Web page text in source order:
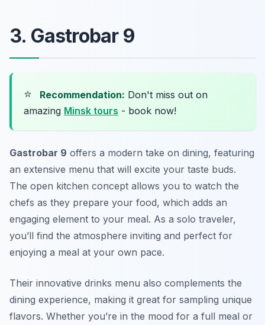
3. Gastrobar 9
⭐ Recommendation: Don't miss out on
amazing Minsk tours - book now!
Gastrobar 9 offers a modern take on dining, featuring
an extensive menu that will excite your taste buds.
The open kitchen concept allows you to watch the
chefs as they prepare your food, which adds an
engaging element to your meal. As a solo traveler,
you’ll find the atmosphere inviting and perfect for
enjoying a meal at your own pace.
Their innovative drinks menu also complements the
dining experience, making it great for sampling unique
flavors. Whether you’re in the mood for a full meal or